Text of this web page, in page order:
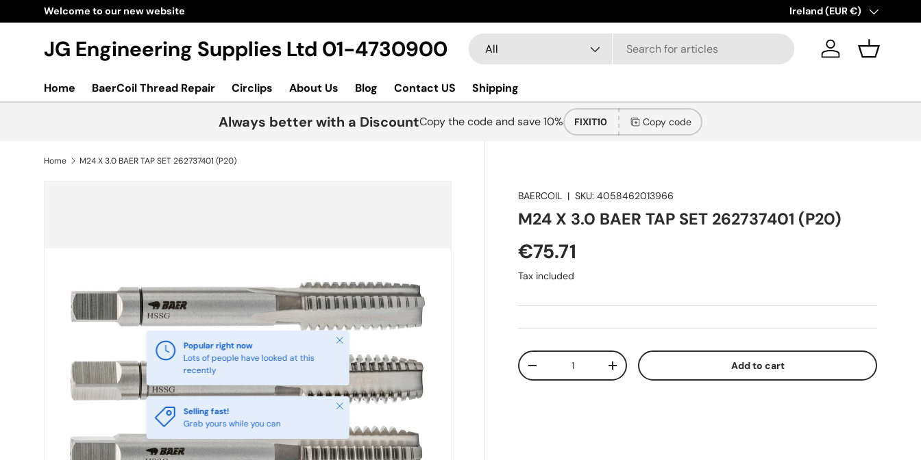
Skip to content
Welcome to our new website New collections added!
Country/Region
Ireland (EUR €)
JG Engineering Supplies Ltd 01-4730900 Search
Product type
All Log in Basket
Home BaerCoil Thread Repair Circlips About Us Blog Contact US Shipping
Always better with a DiscountCopy the code and save 10% FIXIT10 Copy code
Home M24 X 3.0 BAER TAP SET 262737401 (P20)
Selling fast!
Grab yours while you can
Close
BAERCOIL |SKU: 4058462013966
M24 X 3.0 BAER TAP SET 262737401 (P20)
€75.71
Tax included
Qty
-
+ Add to cart